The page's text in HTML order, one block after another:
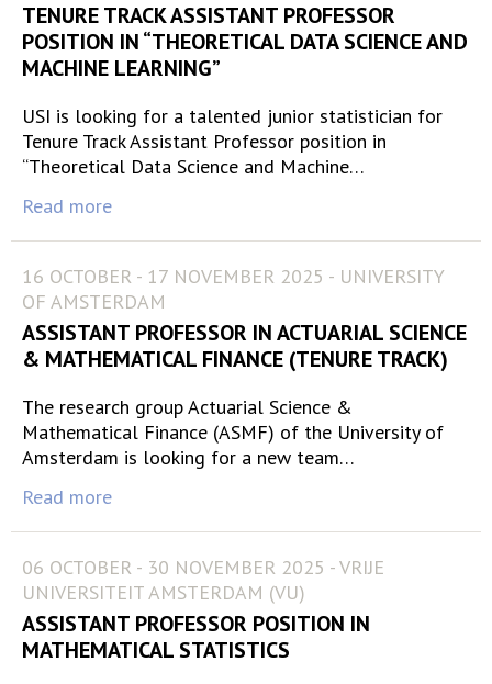
TENURE TRACK ASSISTANT PROFESSOR
POSITION IN “THEORETICAL DATA SCIENCE AND
MACHINE LEARNING”
USI is looking for a talented junior statistician for
Tenure Track Assistant Professor position in
“Theoretical Data Science and Machine…
Read more
16 OCTOBER - 17 NOVEMBER 2025 - UNIVERSITY
OF AMSTERDAM
ASSISTANT PROFESSOR IN ACTUARIAL SCIENCE
& MATHEMATICAL FINANCE (TENURE TRACK)
The research group Actuarial Science &
Mathematical Finance (ASMF) of the University of
Amsterdam is looking for a new team…
Read more
06 OCTOBER - 30 NOVEMBER 2025 - VRIJE
UNIVERSITEIT AMSTERDAM (VU)
ASSISTANT PROFESSOR POSITION IN
MATHEMATICAL STATISTICS